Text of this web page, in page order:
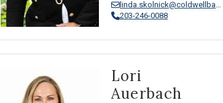
203-246-0088
Lori
Auerbach